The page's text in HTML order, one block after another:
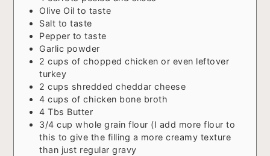
Olive Oil to taste
Salt to taste
Pepper to taste
Garlic powder
2 cups of chopped chicken or even leftover
turkey
2 cups shredded cheddar cheese
4 cups of chicken bone broth
4 Tbs Butter
3/4 cup whole grain flour (I add more flour to
this to give the filling a more creamy texture
than just regular gravy